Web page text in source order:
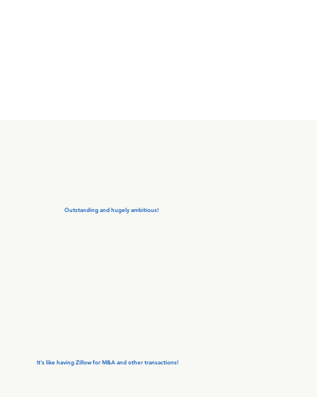
Outstanding and hugely ambitious!
It's like having Zillow for M&A and other transactions!